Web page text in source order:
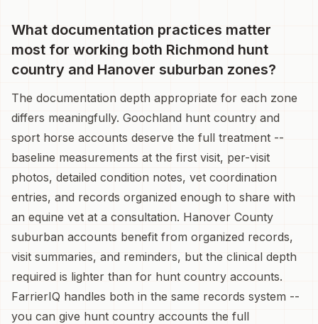
What documentation practices matter
most for working both Richmond hunt
country and Hanover suburban zones?
The documentation depth appropriate for each zone
differs meaningfully. Goochland hunt country and
sport horse accounts deserve the full treatment --
baseline measurements at the first visit, per-visit
photos, detailed condition notes, vet coordination
entries, and records organized enough to share with
an equine vet at a consultation. Hanover County
suburban accounts benefit from organized records,
visit summaries, and reminders, but the clinical depth
required is lighter than for hunt country accounts.
FarrierIQ handles both in the same records system --
you can give hunt country accounts the full